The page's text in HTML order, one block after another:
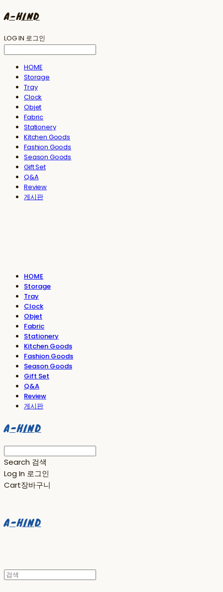
A-HIND
LOG IN 로그인
HOME
Storage
Tray
Clock
Objet
Fabric
Stationery
Kitchen Goods
Fashion Goods
Season Goods
Gift Set
Q&A
Review
게시판
HOME
Storage
Tray
Clock
Objet
Fabric
Stationery
Kitchen Goods
Fashion Goods
Season Goods
Gift Set
Q&A
Review
게시판
A-HIND
Search 검색
Log In 로그인
Cart장바구니
A-HIND